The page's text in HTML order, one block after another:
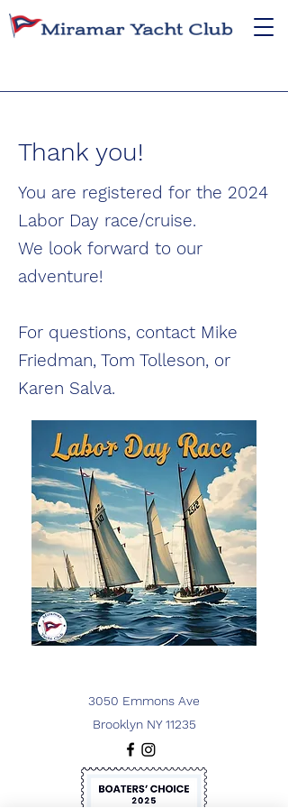
Thank you!
You are registered for the 2024
Labor Day race/cruise.
We look forward to our
adventure!
For questions, contact Mike
Friedman, Tom Tolleson, or
Karen Salva.
3050 Emmons Ave
Brooklyn NY 11235